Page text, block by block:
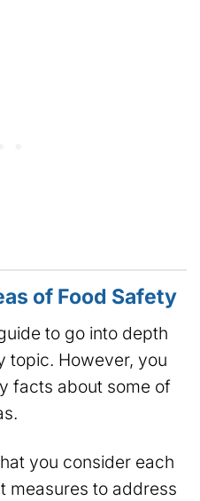
of Food Safety
to go into depth
topic. However, you
facts about some of
you consider each
measures to address